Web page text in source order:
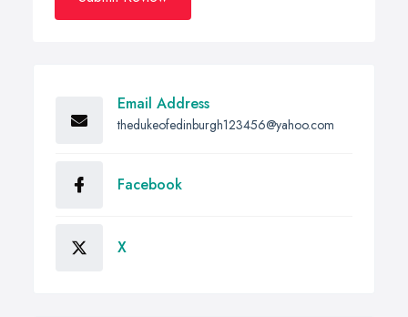
Email Address
thedukeofedinburgh123456@yahoo.com
Facebook
X